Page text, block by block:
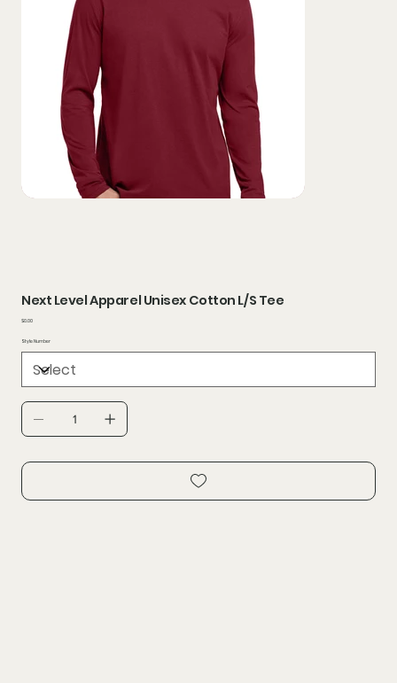
Next Level Apparel Unisex Cotton L/S Tee
Price
$0.00
Style Number